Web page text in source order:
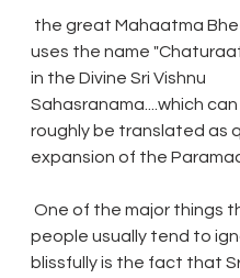
uses the name
in the Divine Sri Vishnu
Sahasranama....which
roughly be translated as
expansion of the
people usually tend to
blissfully is the fact that